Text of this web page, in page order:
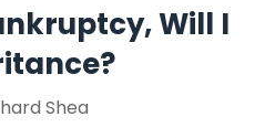
Will I
Shea